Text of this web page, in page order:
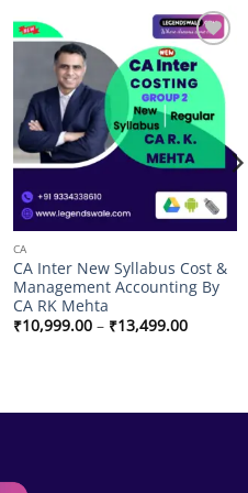
Add to
wishlist
CA
CA Inter New Syllabus Cost &
Management Accounting By
CA RK Mehta
₹10,999.00 – ₹13,499.00Price